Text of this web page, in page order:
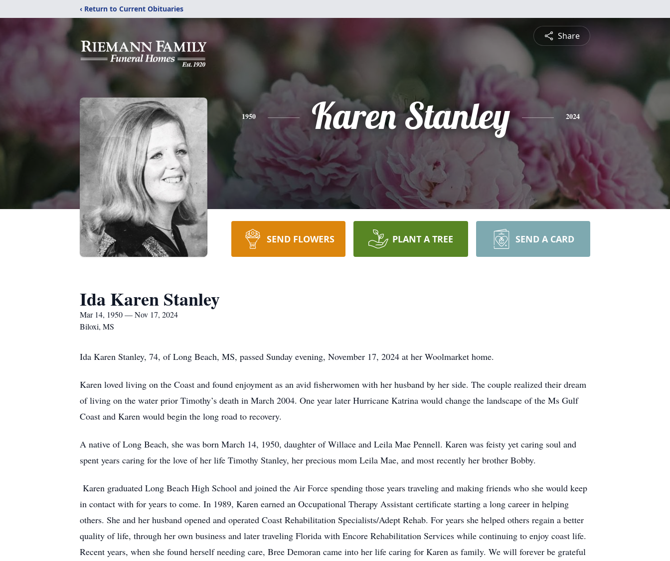
‹ Return to Current Obituaries
Share
1950 Karen Stanley 2024
SEND FLOWERS PLANT A TREE SEND A CARD
Ida Karen Stanley
Mar 14, 1950 — Nov 17, 2024
Biloxi, MS
Ida Karen Stanley, 74, of Long Beach, MS, passed Sunday evening, November 17, 2024 at her Woolmarket home.
Karen loved living on the Coast and found enjoyment as an avid fisherwomen with her husband by her side. The couple realized their dream
of living on the water prior Timothy’s death in March 2004. One year later Hurricane Katrina would change the landscape of the Ms Gulf
Coast and Karen would begin the long road to recovery.
A native of Long Beach, she was born March 14, 1950, daughter of Willace and Leila Mae Pennell. Karen was feisty yet caring soul and
spent years caring for the love of her life Timothy Stanley, her precious mom Leila Mae, and most recently her brother Bobby.
Karen graduated Long Beach High School and joined the Air Force spending those years traveling and making friends who she would keep
in contact with for years to come. In 1989, Karen earned an Occupational Therapy Assistant certificate starting a long career in helping
others. She and her husband opened and operated Coast Rehabilitation Specialists/Adept Rehab. For years she helped others regain a better
quality of life, through her own business and later traveling Florida with Encore Rehabilitation Services while continuing to enjoy coast life.
Recent years, when she found herself needing care, Bree Demoran came into her life caring for Karen as family. We will forever be grateful